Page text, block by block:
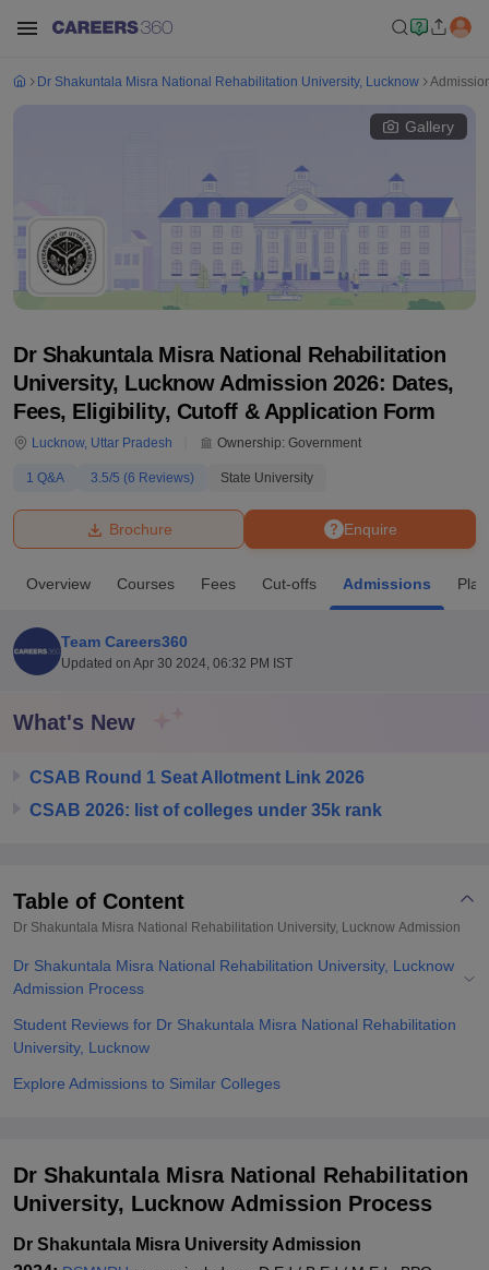
Bhopal
UniversityCalcutta UniversityGuru Gobind Singh Indraprastha
Lovely Professional University
Agricultural University, Anand
of Fundamental Research, MumbaiIndian Agricultural Research
College Of Nursing, Mumbai
Centre, KolkataGuru Nanak Institute Of Hotel Management, Kolkata
Dr Shakuntala Misra National Rehabilitation University, Lucknow
Gallery
Dr Shakuntala Misra National Rehabilitation
University, Lucknow Admission 2026: Dates,
Fees, Eligibility, Cutoff & Application Form
Lucknow, Uttar Pradesh Ownership: Government
1 Q&A 3.5/5 (6 Reviews) State University
Enquire
Brochure
Overview Courses Fees Cut-offs Admissions
Team Careers360
Updated on Apr 30 2024, 06:32 PM IST
What's New
CSAB Round 1 Seat Allotment Link 2026
CSAB 2026: list of colleges under 35k rank
Table of Content
Dr Shakuntala Misra National Rehabilitation University, Lucknow Admission
Dr Shakuntala Misra National Rehabilitation University, Lucknow
Admission Process
Student Reviews for Dr Shakuntala Misra National Rehabilitation
University, Lucknow
Explore Admissions to Similar Colleges
Dr Shakuntala Misra National Rehabilitation
University, Lucknow Admission Process
Dr Shakuntala Misra University Admission